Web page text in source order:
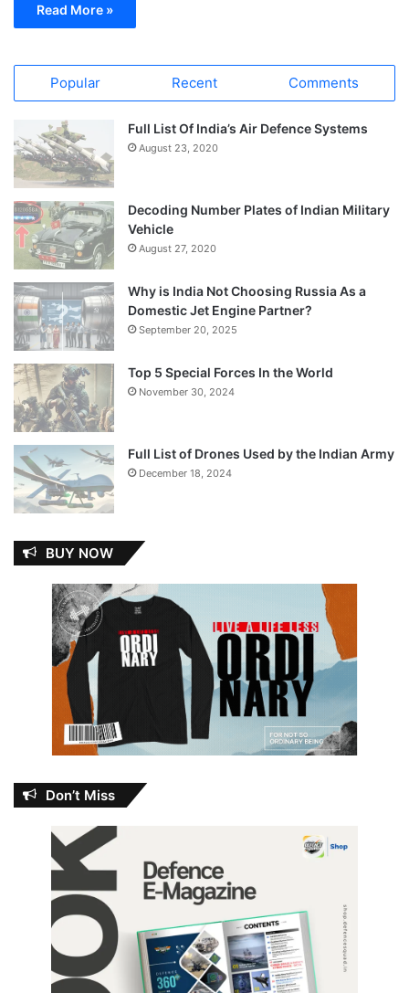
Read More »
Popular Recent Comments
Full List Of India’s Air Defence Systems
August 23, 2020
Decoding Number Plates of Indian Military
Vehicle
August 27, 2020
Why is India Not Choosing Russia As a
Domestic Jet Engine Partner?
September 20, 2025
Top 5 Special Forces In the World
November 30, 2024
Full List of Drones Used by the Indian Army
December 18, 2024
BUY NOW
Don’t Miss